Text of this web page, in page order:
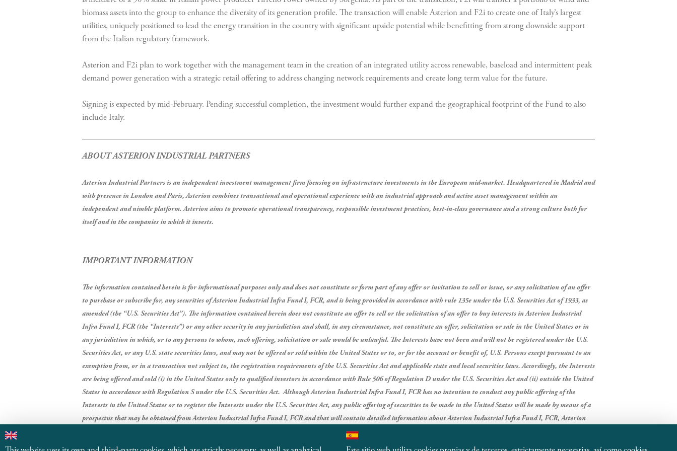
biomass assets into the group to enhance the diversity of its generation profile. The transaction will enable Asterion and F2i to create one of Italy’s largest
utilities, uniquely positioned to lead the energy transition in the country with significant upside potential while benefitting from strong downside support
from the Italian regulatory framework.
Asterion and F2i plan to work together with the management team in the creation of an integrated utility across renewable, baseload and intermittent peak
demand power generation with a strategic retail offering to address changing network requirements and create long term value for the future.
Signing is expected by mid-February. Pending successful completion, the investment would further expand the geographical footprint of the Fund to also
include Italy.
ABOUT ASTERION INDUSTRIAL PARTNERS
Asterion Industrial Partners is an independent investment management firm focusing on infrastructure investments in the European mid-market. Headquartered in Madrid and
with presence in London and Paris, Asterion combines transactional and operational experience with an industrial approach and active asset management within an
independent and nimble platform. Asterion aims to promote operational transparency, responsible investment practices, best-in-class governance and a strong culture both for
itself and in the companies in which it invests.
IMPORTANT INFORMATION
The information contained herein is for informational purposes only and does not constitute or form part of any offer or invitation to sell or issue, or any solicitation of an offer
to purchase or subscribe for, any securities of Asterion Industrial Infra Fund I, FCR, and is being provided in accordance with rule 135e under the U.S. Securities Act of 1933, as
amended (the “U.S. Securities Act”). The information contained herein does not constitute an offer to sell or the solicitation of an offer to buy interests in Asterion Industrial
Infra Fund I, FCR (the “Interests”) or any other security in any jurisdiction and shall, in any circumstance, not constitute an offer, solicitation or sale in the United States or in
any jurisdiction in which, or to any persons to whom, such offering, solicitation or sale would be unlawful. The Interests have not been and will not be registered under the U.S.
Securities Act, or any U.S. state securities laws, and may not be offered or sold within the United States or to, or for the account or benefit of, U.S. Persons except pursuant to an
exemption from, or in a transaction not subject to, the registration requirements of the U.S. Securities Act and applicable state and local securities laws. Accordingly, the Interests
are being offered and sold (i) in the United States only to qualified investors in accordance with Rule 506 of Regulation D under the U.S. Securities Act and (ii) outside the United
States in accordance with Regulation S under the U.S. Securities Act.Although Asterion Industrial Infra Fund I, FCR has no intention to conduct any public offering of the
Interests in the United States or to register the Interests under the U.S. Securities Act, any public offering of securities to be made in the United States will be made by means of a
prospectus that may be obtained from Asterion Industrial Infra Fund I, FCR and that will contain detailed information about Asterion Industrial Infra Fund I, FCR, Asterion